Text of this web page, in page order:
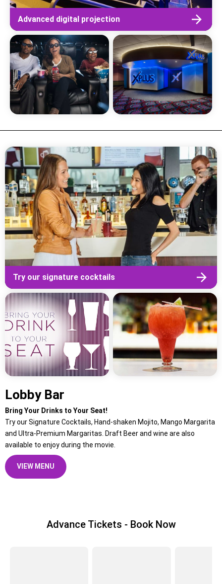
Advanced digital projection
Try our signature cocktails
Lobby Bar
Bring Your Drinks to Your Seat!
Try our Signature Cocktails, Hand-shaken Mojito, Mango Margarita
and Ultra-Premium Margaritas. Draft Beer and wine are also
available to enjoy during the movie.
VIEW MENU
Advance Tickets - Book Now